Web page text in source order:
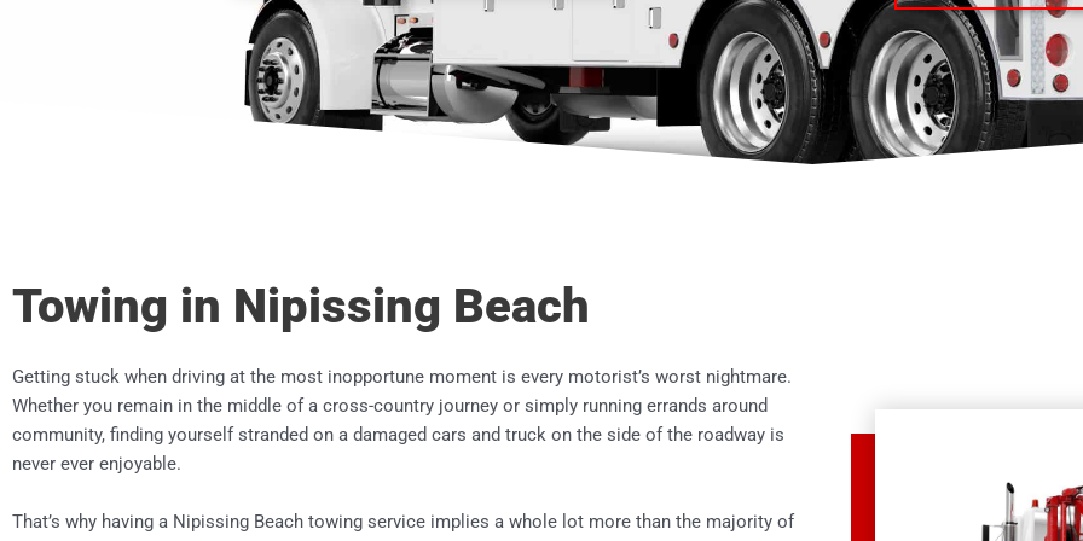
Towing in Nipissing Beach
Getting stuck when driving at the most inopportune moment is every motorist’s worst nightmare.
Whether you remain in the middle of a cross-country journey or simply running errands around
community, finding yourself stranded on a damaged cars and truck on the side of the roadway is
never ever enjoyable.
That’s why having a Nipissing Beach towing service implies a whole lot more than the majority of